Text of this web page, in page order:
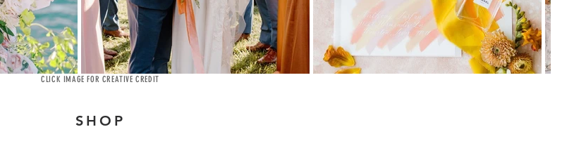
CLICK IMAGE FOR CREATIVE CREDIT
SHOP